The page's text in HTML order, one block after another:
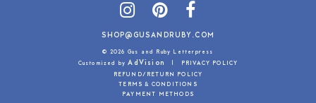
SHOP@GUSANDRUBY.COM
© 2026 Gus and Ruby Letterpress
Customized byAdVision |
PRIVACY POLICY
REFUND/RETURN POLICY
TERMS & CONDITIONS
PAYMENT METHODS